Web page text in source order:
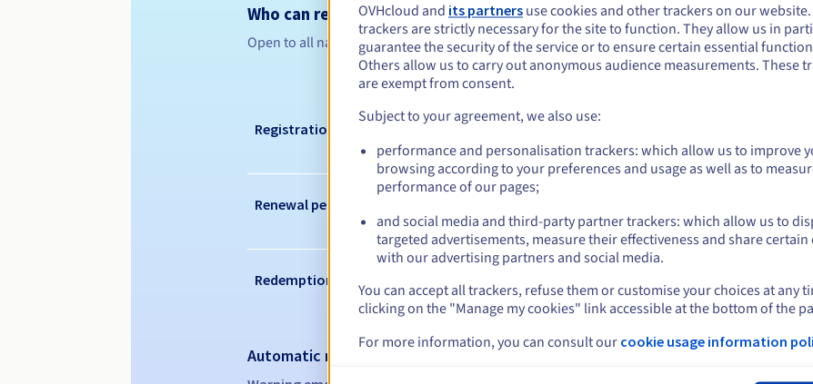
Who can register a .love?
Open to all natural or legal persons, without geographical restriction.
Management rules and notifications
Registration period
Renewal period
Redemption period
Automatic notifications:
OVHcloud and its partners use cookies and other trackers on our
trackers are strictly necessary for the site to function. They allow us in
guarantee the security of the service or to ensure certain essential
Others allow us to carry out anonymous audience measurements. These
are exempt from consent.
Subject to your agreement, we also use:
performance and personalisation trackers: which allow us to improve
browsing according to your preferences and usage as well as to
performance of our pages;
and social media and third-party partner trackers: which allow us to
targeted advertisements, measure their effectiveness and share certain
with our advertising partners and social media.
You can accept all trackers, refuse them or customise your choices at any
clicking on the "Manage my cookies" link accessible at the bottom of the
For more information, you can consult our cookie usage information